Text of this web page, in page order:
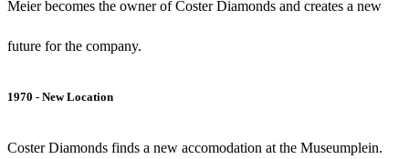
Meier becomes the owner of Coster Diamonds and creates a new
future for the company.
1970 - New Location
Coster Diamonds finds a new accomodation at the Museumplein.